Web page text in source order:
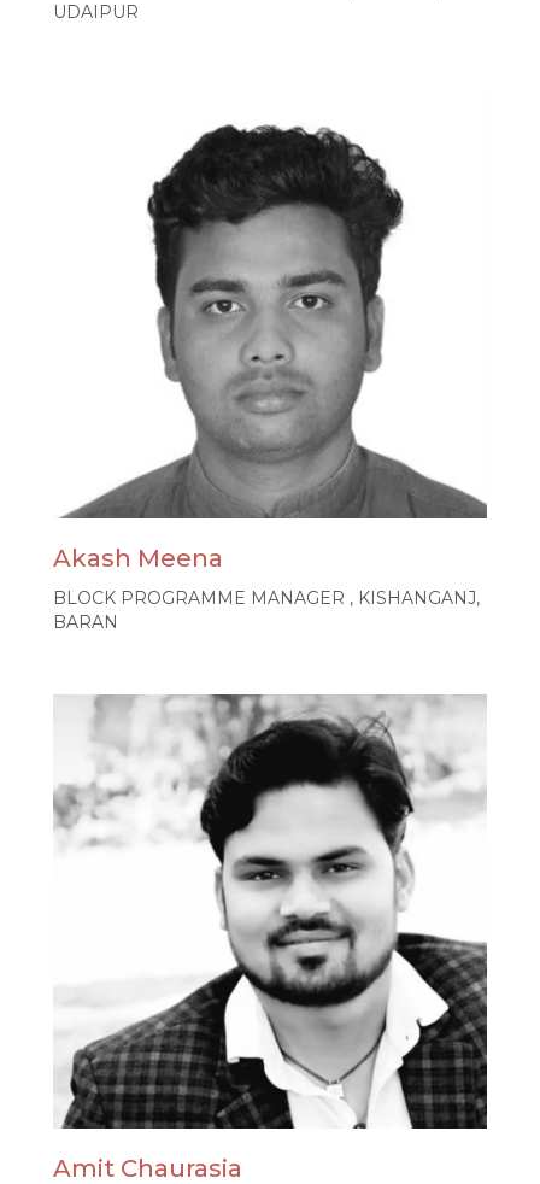
UDAIPUR
Akash Meena
BLOCK PROGRAMME MANAGER , KISHANGANJ,
BARAN
Amit Chaurasia